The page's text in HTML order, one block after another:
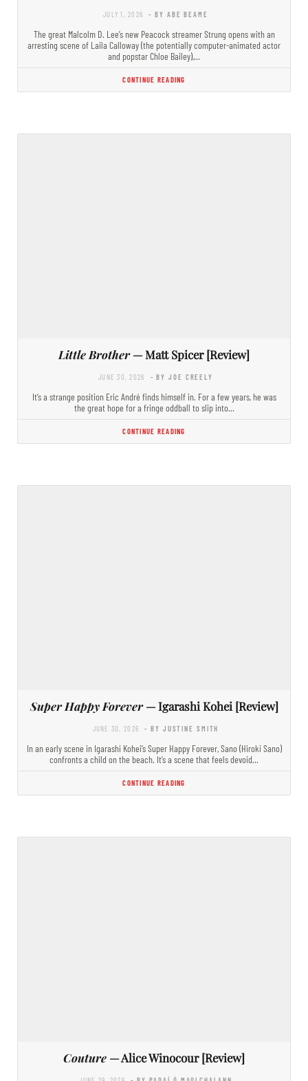
JULY 1, 2026 - BY ABE BEAME
The great Malcolm D. Lee’s new Peacock streamer Strung opens with an
arresting scene of Laila Calloway (the potentially computer-animated actor
and popstar Chloe Bailey),…
CONTINUE READING
Little Brother— Matt Spicer [Review]
JUNE 30, 2026 - BY JOE CREELY
It’s a strange position Eric André finds himself in. For a few years, he was
the great hope for a fringe oddball to slip into…
CONTINUE READING
Super Happy Forever— Igarashi Kohei [Review]
JUNE 30, 2026 - BY JUSTINE SMITH
In an early scene in Igarashi Kohei’s Super Happy Forever, Sano (Hiroki Sano)
confronts a child on the beach. It’s a scene that feels devoid…
CONTINUE READING
Couture — Alice Winocour [Review]